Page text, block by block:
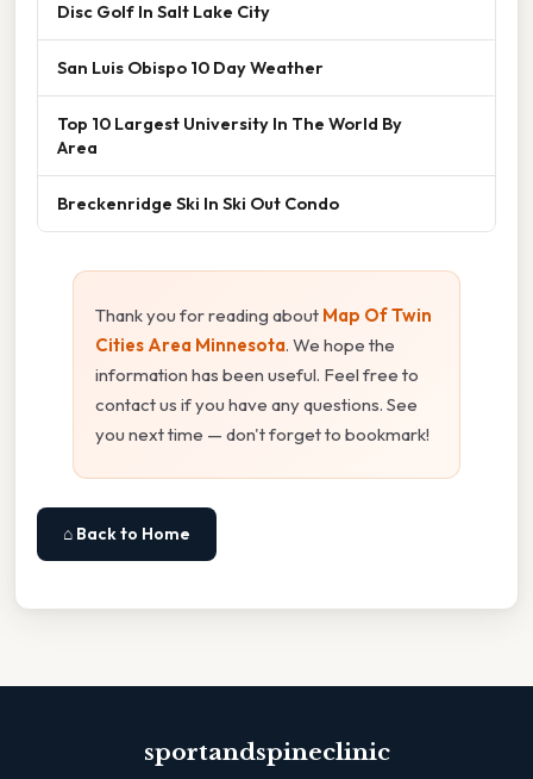
Disc Golf In Salt Lake City
San Luis Obispo 10 Day Weather
Top 10 Largest University In The World By
Area
Breckenridge Ski In Ski Out Condo
Thank you for reading about Map Of Twin
Cities Area Minnesota. We hope the
information has been useful. Feel free to
contact us if you have any questions. See
you next time — don't forget to bookmark!
⌂ Back to Home
sportandspineclinic